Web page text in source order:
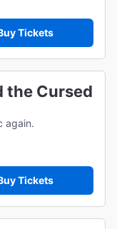
Tickets
the Cursed
again.
Tickets